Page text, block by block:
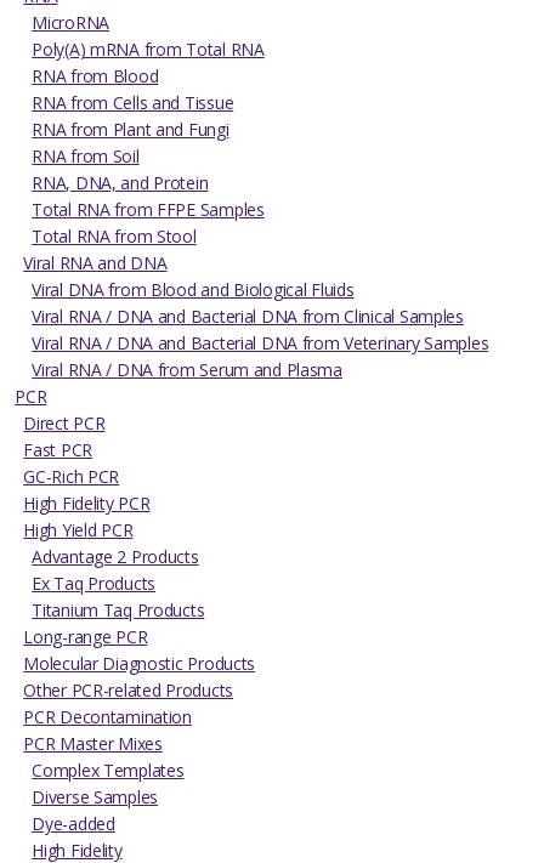
MicroRNA
Poly(A) mRNA from Total RNA
RNA from Blood
RNA from Cells and Tissue
RNA from Plant and Fungi
RNA from Soil
RNA, DNA, and Protein
Total RNA from FFPE Samples
Total RNA from Stool
Viral RNA and DNA
Viral DNA from Blood and Biological Fluids
Viral RNA / DNA and Bacterial DNA from Clinical Samples
Viral RNA / DNA and Bacterial DNA from Veterinary Samples
Viral RNA / DNA from Serum and Plasma
PCR
Direct PCR
Fast PCR
GC-Rich PCR
High Fidelity PCR
High Yield PCR
Advantage 2 Products
Ex Taq Products
Titanium Taq Products
Long-range PCR
Molecular Diagnostic Products
Other PCR-related Products
PCR Decontamination
PCR Master Mixes
Complex Templates
Diverse Samples
Dye-added
High Fidelity